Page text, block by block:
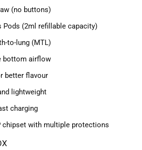
(no buttons)
Pods (2ml refillable capacity)
to-lung (MTL)
bottom airflow
better flavour
lightweight
charging
chipset with multiple protections